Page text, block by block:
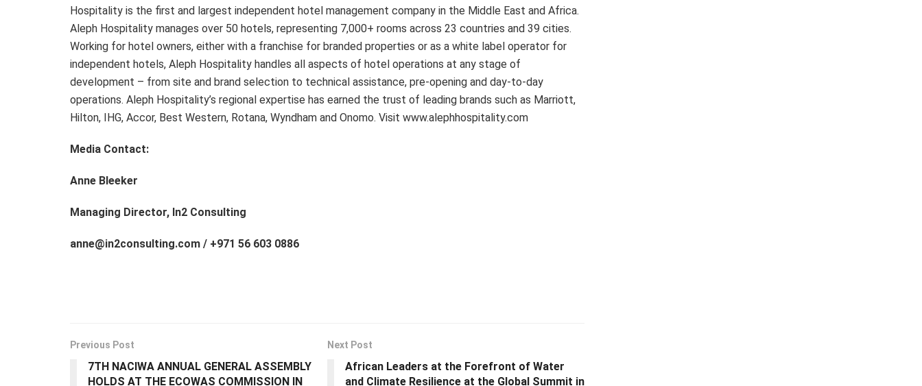
Hospitality is the first and largest independent hotel management company in the Middle East and Africa.
Aleph Hospitality manages over 50 hotels, representing 7,000+ rooms across 23 countries and 39 cities.
Working for hotel owners, either with a franchise for branded properties or as a white label operator for
independent hotels, Aleph Hospitality handles all aspects of hotel operations at any stage of
development – from site and brand selection to technical assistance, pre-opening and day-to-day
operations. Aleph Hospitality’s regional expertise has earned the trust of leading brands such as Marriott,
Hilton, IHG, Accor, Best Western, Rotana, Wyndham and Onomo. Visit www.alephhospitality.com
Media Contact:
Anne Bleeker
Managing Director, In2 Consulting
anne@in2consulting.com / +971 56 603 0886
Previous Post
7TH NACIWA ANNUAL GENERAL ASSEMBLY
HOLDS AT THE ECOWAS COMMISSION IN
Next Post
African Leaders at the Forefront of Water
and Climate Resilience at the Global Summit in